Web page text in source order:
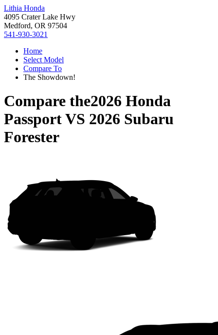
Lithia Honda
4095 Crater Lake Hwy
Medford, OR 97504
541-930-3021
Home
Select Model
Compare To
The Showdown!
Compare the2026 Honda
PassportVS 2026 Subaru
Forester